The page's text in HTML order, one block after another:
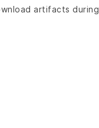
artifacts during